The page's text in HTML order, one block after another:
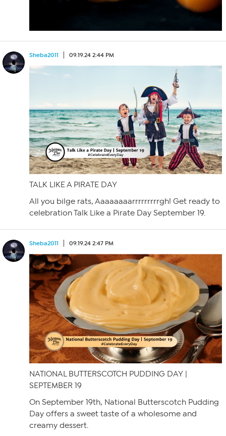
Sheba2011 09.19.24 2:44 PM
TALK LIKE A PIRATE DAY
All you bilge rats, Aaaaaaaarrrrrrrrrgh! Get ready to
celebration Talk Like a Pirate Day September 19.
Sheba2011 09.19.24 2:47 PM
NATIONAL BUTTERSCOTCH PUDDING DAY |
SEPTEMBER 19
On September 19th, National Butterscotch Pudding
Day offers a sweet taste of a wholesome and
creamy dessert.